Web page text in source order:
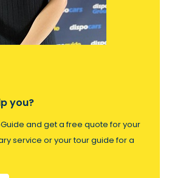
you?
and get a free quote for your
service or your tour guide for a